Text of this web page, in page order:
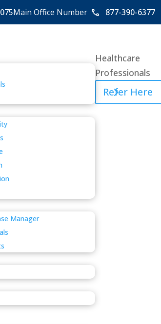
Main Office Number 877-390-6377
Manager
Healthcare
Professionals
Refer Here